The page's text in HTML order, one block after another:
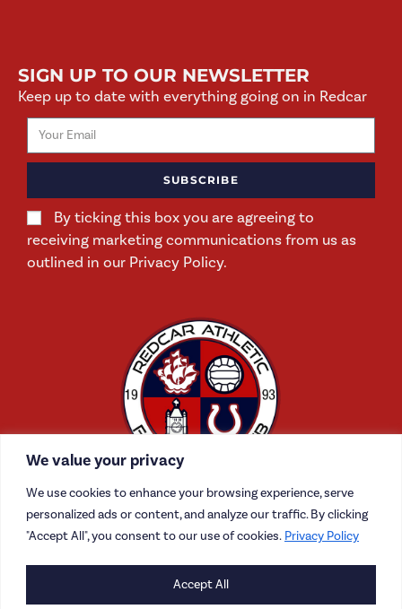
We value your privacy
We use cookies to enhance your browsing experience, serve
personalized ads or content, and analyze our traffic. By clicking
"Accept All", you consent to our use of cookies. Privacy Policy
Accept All
SIGN UP TO OUR NEWSLETTER
Keep up to date with everything going on in Redcar
By ticking this box you are agreeing to
receiving marketing communications from us as
outlined in our Privacy Policy.
SUBSCRIBE